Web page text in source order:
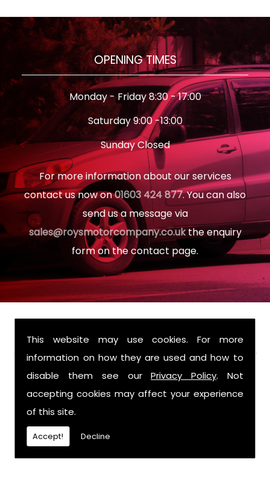
This website may use cookies. For more
information on how they are used and how to
disable them see ourPrivacy Policy. Not
accepting cookies may affect your experience
of this site.
Accept! Decline
OPENING TIMES
Monday - Friday 8:30 - 17:00
Saturday 9:00 -13:00
Sunday Closed
For more information about our services
contact us now on01603 424 877. You can also
send us a message via
sales@roysmotorcompany.co.ukthe enquiry
form on the contact page.
FIND US